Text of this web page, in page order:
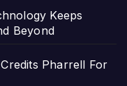
Keeps
Beyond
Pharrell For